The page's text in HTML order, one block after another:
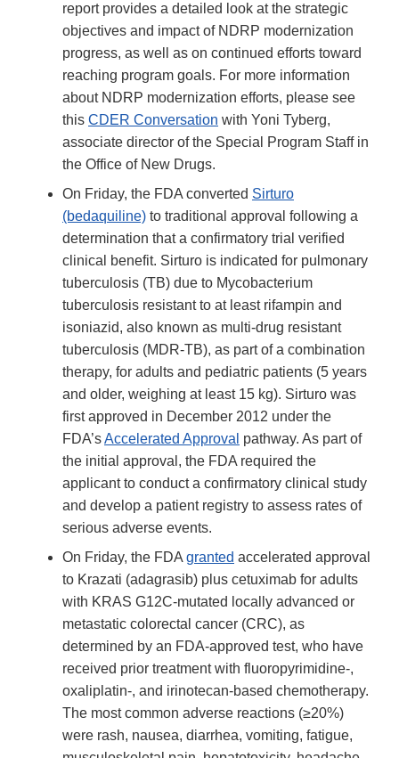
report provides a detailed look at the strategic
objectives and impact of NDRP modernization
progress, as well as on continued efforts toward
reaching program goals. For more information
about NDRP modernization efforts, please see
this CDER Conversation with Yoni Tyberg,
associate director of the Special Program Staff in
the Office of New Drugs.
On Friday, the FDA converted Sirturo
(bedaquiline) to traditional approval following a
determination that a confirmatory trial verified
clinical benefit. Sirturo is indicated for pulmonary
tuberculosis (TB) due to Mycobacterium
tuberculosis resistant to at least rifampin and
isoniazid, also known as multi-drug resistant
tuberculosis (MDR-TB), as part of a combination
therapy, for adults and pediatric patients (5 years
and older, weighing at least 15 kg). Sirturo was
first approved in December 2012 under the
FDA’sAccelerated Approval pathway. As part of
the initial approval, the FDA required the
applicant to conduct a confirmatory clinical study
and develop a patient registry to assess rates of
serious adverse events.
On Friday, the FDA granted accelerated approval
to Krazati (adagrasib) plus cetuximab for adults
with KRAS G12C-mutated locally advanced or
metastatic colorectal cancer (CRC), as
determined by an FDA-approved test, who have
received prior treatment with fluoropyrimidine-,
oxaliplatin-, and irinotecan-based chemotherapy.
The most common adverse reactions (≥20%)
were rash, nausea, diarrhea, vomiting, fatigue,